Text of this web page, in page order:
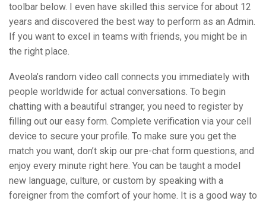
toolbar below. I even have skilled this service for about 12
years and discovered the best way to perform as an Admin.
If you want to excel in teams with friends, you might be in
the right place.
Aveola’s random video call connects you immediately with
people worldwide for actual conversations. To begin
chatting with a beautiful stranger, you need to register by
filling out our easy form. Complete verification via your cell
device to secure your profile. To make sure you get the
match you want, don’t skip our pre-chat form questions, and
enjoy every minute right here. You can be taught a model
new language, culture, or custom by speaking with a
foreigner from the comfort of your home. It is a good way to